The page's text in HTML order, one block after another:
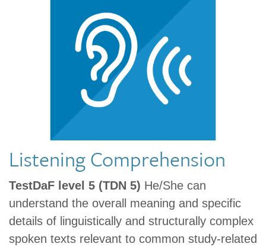
Listening Comprehension
TestDaF level 5 (TDN 5) He/She can
understand the overall meaning and specific
details of linguistically and structurally complex
spoken texts relevant to common study-related